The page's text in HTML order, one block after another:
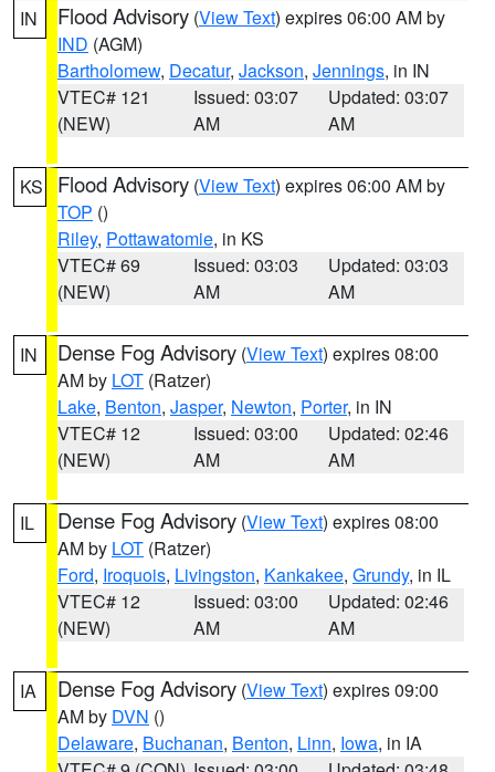
IN Flood Advisory (View Text) expires 06:00 AM by
IND (AGM)
Bartholomew, Decatur, Jackson, Jennings, in IN
VTEC# 121
(NEW)
Issued: 03:07
AM
Updated: 03:07
AM
KS Flood Advisory (View Text) expires 06:00 AM by
TOP ()
Riley, Pottawatomie, in KS
VTEC# 69
(NEW)
Issued: 03:03
AM
Updated: 03:03
AM
IN Dense Fog Advisory (View Text) expires 08:00
AM by LOT (Ratzer)
Lake, Benton, Jasper, Newton, Porter, in IN
VTEC# 12
(NEW)
Issued: 03:00
AM
Updated: 02:46
AM
IL Dense Fog Advisory (View Text) expires 08:00
AM by LOT (Ratzer)
Ford, Iroquois, Livingston, Kankakee, Grundy, in IL
VTEC# 12
(NEW)
Issued: 03:00
AM
Updated: 02:46
AM
IA Dense Fog Advisory (View Text) expires 09:00
AM by DVN ()
Delaware, Buchanan, Benton, Linn, Iowa, in IA